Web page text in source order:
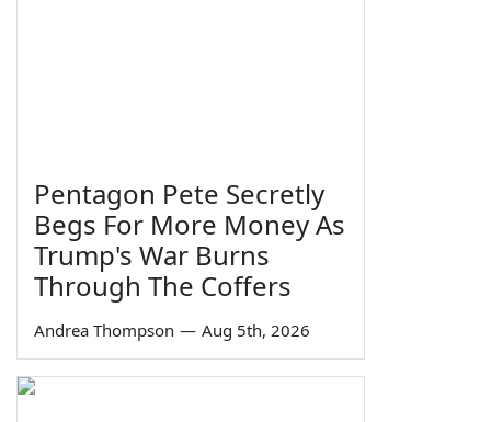
Pentagon Pete Secretly
Begs For More Money As
Trump's War Burns
Through The Coffers
Andrea Thompson — Aug 5th, 2026